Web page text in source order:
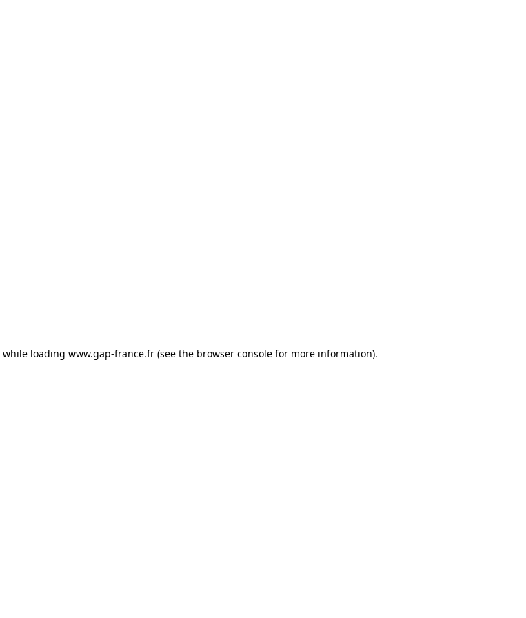
while loading www.gap-france.fr (see the browser console for more information).